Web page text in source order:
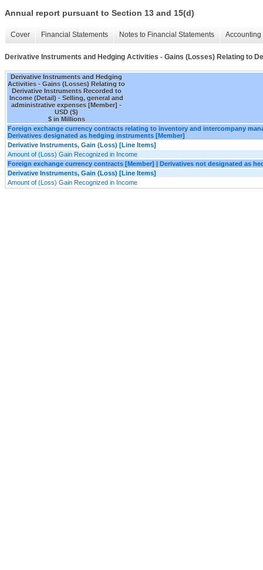
Annual report pursuant to Section 13 and 15(d)
Cover Financial Statements Notes to Financial Statements
Derivative Instruments and Hedging Activities - Gains (Losses) Relating to
Derivative Instruments and Hedging
Activities - Gains (Losses) Relating to
Derivative Instruments Recorded to
Income (Detail) - Selling, general and
administrative expenses [Member] -
USD ($)
$ in Millions
Foreign exchange currency contracts relating to inventory and intercompany
Derivatives designated as hedging instruments [Member]
Derivative Instruments, Gain (Loss) [Line Items]
Amount of (Loss) Gain Recognized in Income
Foreign exchange currency contracts [Member] | Derivatives not designated as
Derivative Instruments, Gain (Loss) [Line Items]
Amount of (Loss) Gain Recognized in Income